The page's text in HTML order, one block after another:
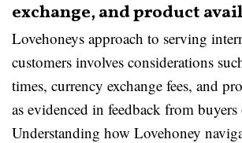
exchange, and product
Lovehoneys approach to serving
customers involves considerations
times, currency exchange fees, and
as evidenced in feedback from
Understanding how Lovehoney